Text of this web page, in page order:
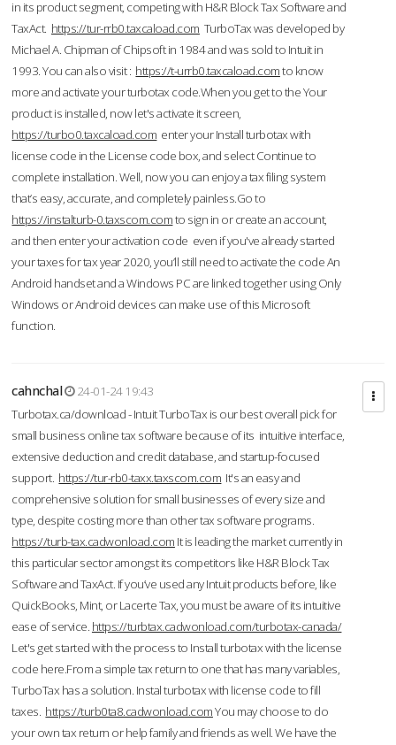
in its product segment, competing with H&R Block Tax Software and
TaxAct. https://tur-rrb0.taxcaload.com TurboTax was developed by
Michael A. Chipman of Chipsoft in 1984 and was sold to Intuit in
1993. You can also visit : https://t-urrb0.taxcaload.comto know
more and activate your turbotax code.When you get to the Your
product is installed, now let's activate it screen,
https://turbo0.taxcaload.com enter your Install turbotax with
license code in the License code box, and select Continue to
complete installation. Well, now you can enjoy a tax filing system
that’s easy, accurate, and completely painless.Go to
https://instalturb-0.taxscom.comto sign in or create an account,
and then enter your activation code even if you've already started
your taxes for tax year 2020, you’ll still need to activate the code An
Android handset and a Windows PC are linked together using Only
Windows or Android devices can make use of this Microsoft
function.
cahnchal
24-01-24 19:43
Turbotax.ca/download - Intuit TurboTax is our best overall pick for
small business online tax software because of its intuitive interface,
extensive deduction and credit database, and startup-focused
support. https://tur-rb0-taxx.taxscom.com It's an easy and
comprehensive solution for small businesses of every size and
type, despite costing more than other tax software programs.
https://turb-tax.cadwonload.com It is leading the market currently in
this particular sector amongst its competitors like H&R Block Tax
Software and TaxAct. If you’ve used any Intuit products before, like
QuickBooks, Mint, or Lacerte Tax, you must be aware of its intuitive
ease of service. https://turbtax.cadwonload.com/turbotax-canada/
Let's get started with the process to Install turbotax with the license
code here.From a simple tax return to one that has many variables,
TurboTax has a solution. Instal turbotax with license code to fill
taxes. https://turb0ta8.cadwonload.comYou may choose to do
your own tax return or help family and friends as well. We have the